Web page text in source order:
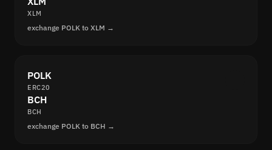
XLM
exchange POLK to XLM →
POLK
ERC20
BCH
BCH
exchange POLK to BCH →